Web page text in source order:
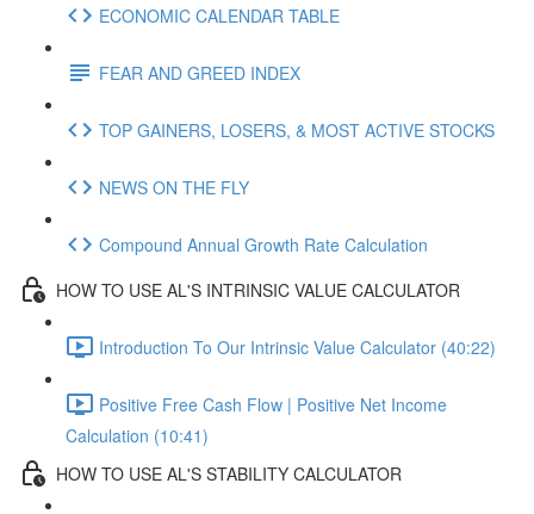
ECONOMIC CALENDAR TABLE
FEAR AND GREED INDEX
TOP GAINERS, LOSERS, & MOST ACTIVE STOCKS
NEWS ON THE FLY
Compound Annual Growth Rate Calculation
HOW TO USE AL'S INTRINSIC VALUE CALCULATOR
Introduction To Our Intrinsic Value Calculator (40:22)
Positive Free Cash Flow | Positive Net Income
Calculation (10:41)
HOW TO USE AL'S STABILITY CALCULATOR